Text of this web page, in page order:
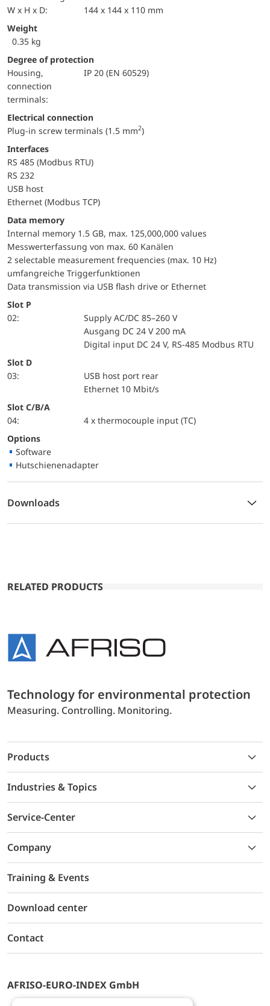
W x H x D:
144 x 144 x 110 mm
Weight
0.35 kg
Degree of protection
Housing,
connection
terminals:
IP 20 (EN 60529)
Electrical connection
Plug-in screw terminals (1.5 mm2)
Interfaces
RS 485 (Modbus RTU)
RS 232
USB host
Ethernet (Modbus TCP)
Data memory
Internal memory 1.5 GB, max. 125,000,000 values
Messwerterfassung von max. 60 Kanälen
2 selectable measurement frequencies (max. 10 Hz)
umfangreiche Triggerfunktionen
Data transmission via USB flash drive or Ethernet
Slot P
02:
Supply AC/DC 85–260 V
Ausgang DC 24 V 200 mA
Digital input DC 24 V, RS-485 Modbus RTU
Slot D
03:
USB host port rear
Ethernet 10 Mbit/s
Slot C/B/A
04:
4 x thermocouple input (TC)
Options
Software
Hutschienenadapter
Downloads
RELATED PRODUCTS
Technology for environmental protection
Measuring. Controlling. Monitoring.
Products
Industries & Topics
Service-Center
Company
Training & Events
Download center
Contact
AFRISO-EURO-INDEX GmbH